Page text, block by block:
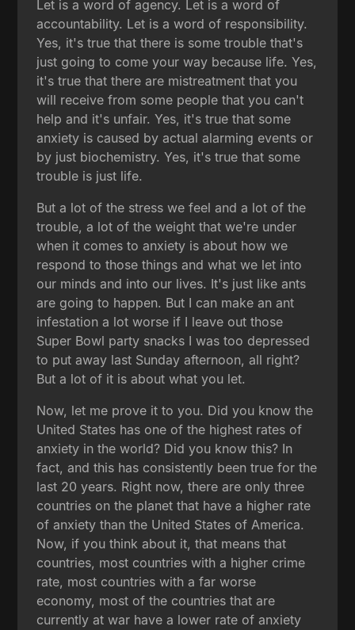
Let is a word of agency. Let is a word of
accountability. Let is a word of responsibility.
Yes, it's true that there is some trouble that's
just going to come your way because life. Yes,
it's true that there are mistreatment that you
will receive from some people that you can't
help and it's unfair. Yes, it's true that some
anxiety is caused by actual alarming events or
by just biochemistry. Yes, it's true that some
trouble is just life.
But a lot of the stress we feel and a lot of the
trouble, a lot of the weight that we're under
when it comes to anxiety is about how we
respond to those things and what we let into
our minds and into our lives. It's just like ants
are going to happen. But I can make an ant
infestation a lot worse if I leave out those
Super Bowl party snacks I was too depressed
to put away last Sunday afternoon, all right?
But a lot of it is about what you let.
Now, let me prove it to you. Did you know the
United States has one of the highest rates of
anxiety in the world? Did you know this? In
fact, and this has consistently been true for the
last 20 years. Right now, there are only three
countries on the planet that have a higher rate
of anxiety than the United States of America.
Now, if you think about it, that means that
countries, most countries with a higher crime
rate, most countries with a far worse
economy, most of the countries that are
currently at war have a lower rate of anxiety